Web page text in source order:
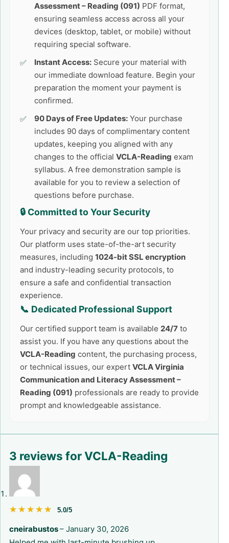
Assessment – Reading (091) PDF format,
ensuring seamless access across all your
devices (desktop, tablet, or mobile) without
requiring special software.
Instant Access: Secure your material with
our immediate download feature. Begin your
preparation the moment your payment is
confirmed.
90 Days of Free Updates: Your purchase
includes 90 days of complimentary content
updates, keeping you aligned with any
changes to the official VCLA-Reading exam
syllabus. A free demonstration sample is
available for you to review a selection of
questions before purchase.
🔒 Committed to Your Security
Your privacy and security are our top priorities.
Our platform uses state-of-the-art security
measures, including 1024-bit SSL encryption
and industry-leading security protocols, to
ensure a safe and confidential transaction
experience.
📞 Dedicated Professional Support
Our certified support team is available 24/7 to
assist you. If you have any questions about the
VCLA-Reading content, the purchasing process,
or technical issues, our expert VCLA Virginia
Communication and Literacy Assessment –
Reading (091) professionals are ready to provide
prompt and knowledgeable assistance.
3 reviews forVCLA-Reading
★★★★★
★★★★★ 5.0/5
cneirabustos– January 30, 2026